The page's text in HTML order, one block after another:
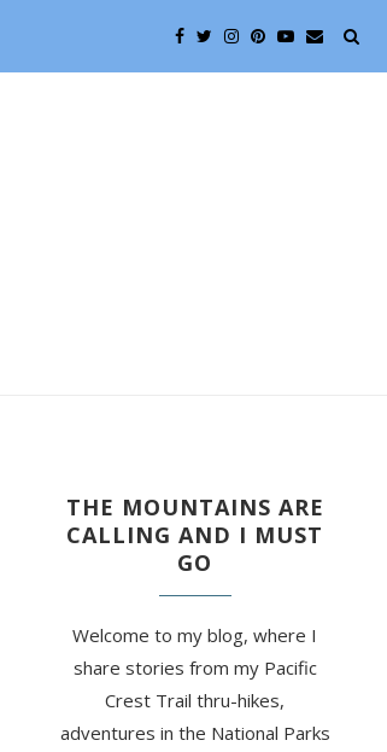
THE MOUNTAINS ARE
CALLING AND I MUST
GO
Welcome to my blog, where I
share stories from my Pacific
Crest Trail thru-hikes,
adventures in the National Parks